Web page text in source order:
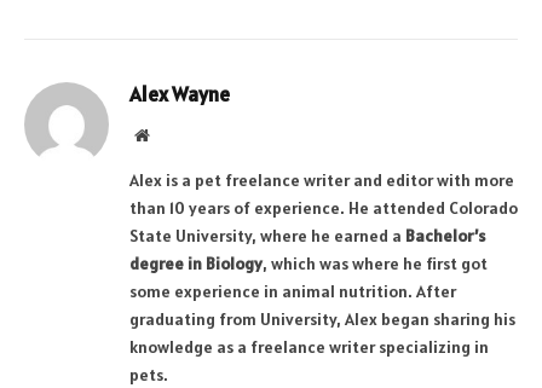
Alex Wayne
Website
Alex is a pet freelance writer and editor with more
than 10 years of experience. He attended Colorado
State University, where he earned a Bachelor’s
degree in Biology, which was where he first got
some experience in animal nutrition. After
graduating from University, Alex began sharing his
knowledge as a freelance writer specializing in
pets.